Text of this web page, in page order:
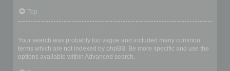
Top
Your search was probably too vague and included many common
terms which are not indexed by phpBB. Be more specific and use the
options available within Advanced search.